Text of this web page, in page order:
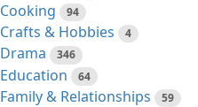
Cooking 94
Crafts & Hobbies 4
Drama 346
Education 64
Family & Relationships 59